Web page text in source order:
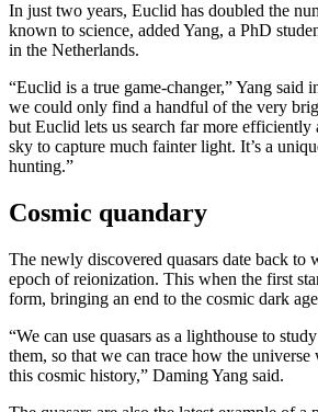
In just two years, Euclid has doubled the
known to science, added Yang, a PhD
in the Netherlands.
“Euclid is a true game-changer,” Yang said
we could only find a handful of the very
but Euclid lets us search far more efficiently
sky to capture much fainter light. It’s a
hunting.”
Cosmic quandary
The newly discovered quasars date back to
epoch of reionization. This when the first
form, bringing an end to the cosmic dark
“We can use quasars as a lighthouse to
them, so that we can trace how the
this cosmic history,” Daming Yang said.